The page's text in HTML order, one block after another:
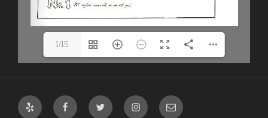
1/15
Yelp FacebookTwitter InstagramEmail